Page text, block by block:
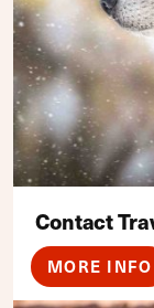
Contact
MORE INFO